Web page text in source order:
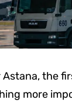
Astana, the
more